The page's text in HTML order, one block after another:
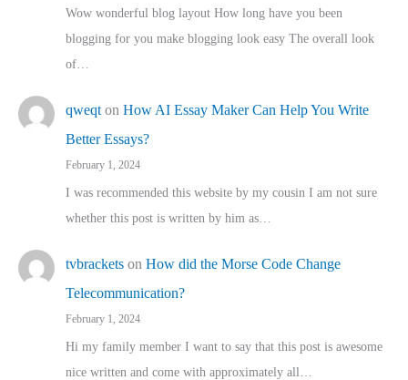
Wow wonderful blog layout How long have you been
blogging for you make blogging look easy The overall look
of…
qweqt on How AI Essay Maker Can Help You Write
Better Essays?
February 1, 2024
I was recommended this website by my cousin I am not sure
whether this post is written by him as…
tvbrackets on How did the Morse Code Change
Telecommunication?
February 1, 2024
Hi my family member I want to say that this post is awesome
nice written and come with approximately all…